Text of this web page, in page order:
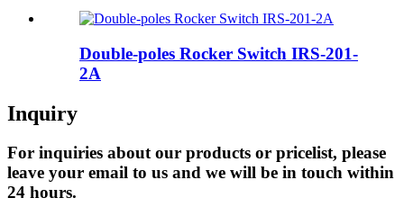
Double-poles Rocker Switch IRS-201-
2A
Inquiry
For inquiries about our products or pricelist, please
leave your email to us and we will be in touch within
24 hours.